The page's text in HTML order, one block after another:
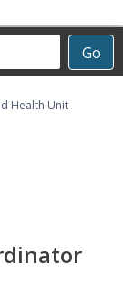
Go
Health Unit